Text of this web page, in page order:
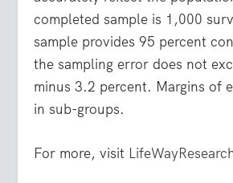
completed sample is 1,000
sample provides 95 percent
the sampling error does not
minus 3.2 percent. Margins of
in sub-groups.
For more, visit